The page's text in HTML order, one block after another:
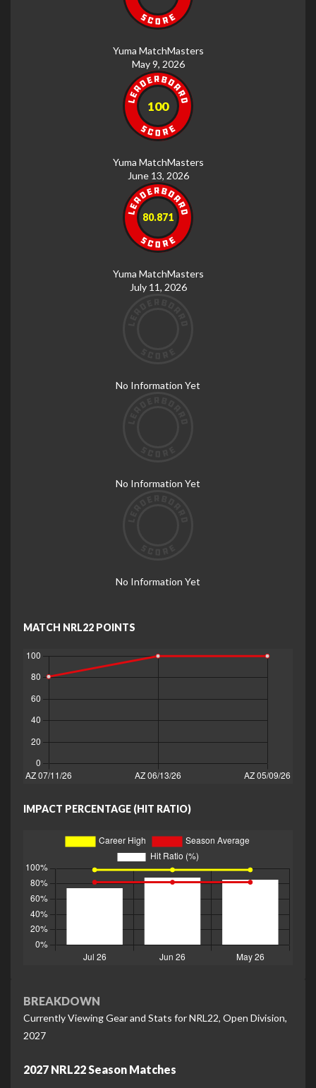
Yuma MatchMasters
May 9, 2026
100
Yuma MatchMasters
June 13, 2026
80.871
Yuma MatchMasters
July 11, 2026
No Information Yet
No Information Yet
No Information Yet
MATCH NRL22 POINTS
IMPACT PERCENTAGE (HIT RATIO)
BREAKDOWN
Currently Viewing Gear and Stats for NRL22, Open Division,
2027
2027 NRL22 Season Matches